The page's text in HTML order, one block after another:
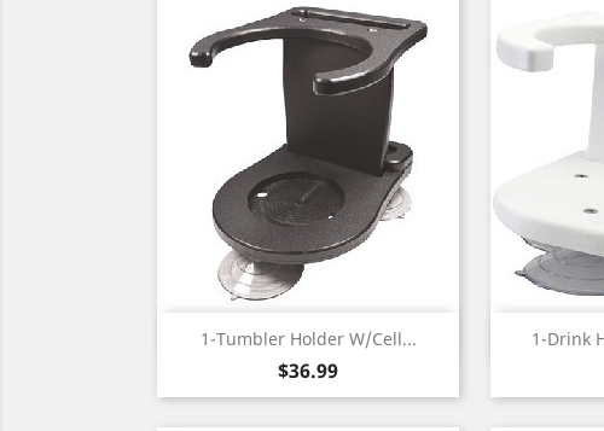
1-Tumbler Holder W/Cell...
Price
$36.99
Quick view 1-Drink